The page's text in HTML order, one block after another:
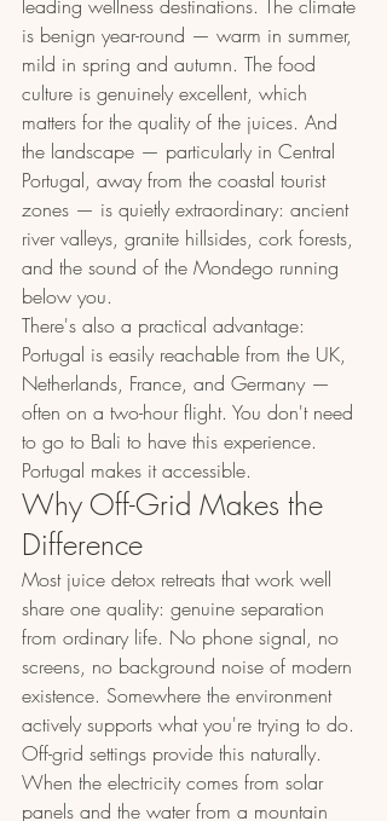
leading wellness destinations. The climate
is benign year-round — warm in summer,
mild in spring and autumn. The food
culture is genuinely excellent, which
matters for the quality of the juices. And
the landscape — particularly in Central
Portugal, away from the coastal tourist
zones — is quietly extraordinary: ancient
river valleys, granite hillsides, cork forests,
and the sound of the Mondego running
below you.
There's also a practical advantage:
Portugal is easily reachable from the UK,
Netherlands, France, and Germany —
often on a two-hour flight. You don't need
to go to Bali to have this experience.
Portugal makes it accessible.
Why Off-Grid Makes the
Difference
Most juice detox retreats that work well
share one quality: genuine separation
from ordinary life. No phone signal, no
screens, no background noise of modern
existence. Somewhere the environment
actively supports what you're trying to do.
Off-grid settings provide this naturally.
When the electricity comes from solar
panels and the water from a mountain